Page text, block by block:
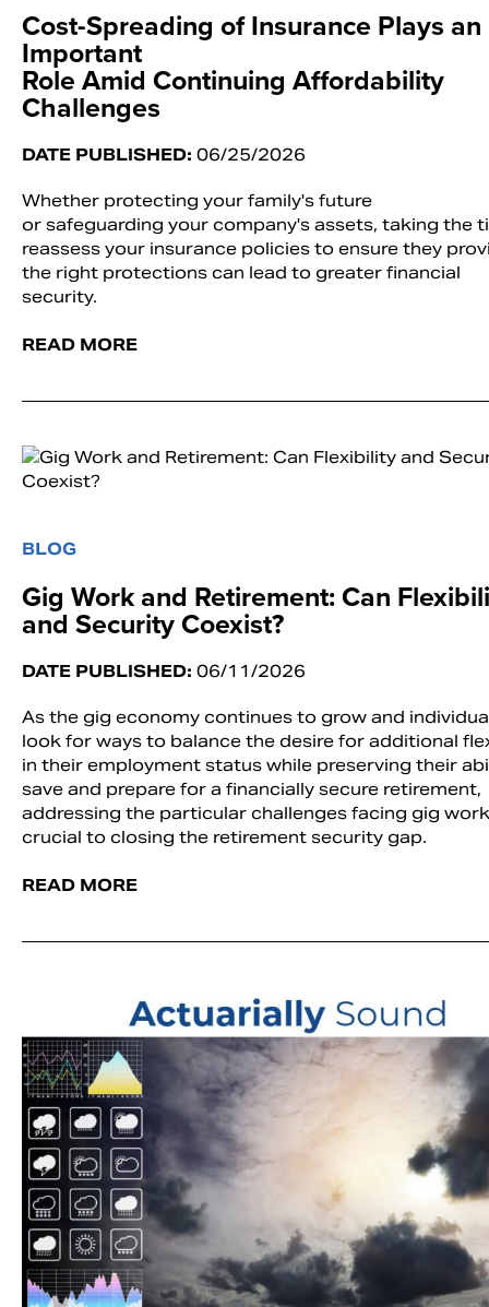
Cost-Spreading of Insurance Plays an
Important
Role Amid Continuing Affordability
Challenges
DATE PUBLISHED: 06/25/2026
Whether protecting your family's future
or safeguarding your company's assets, taking the
reassess your insurance policies to ensure they
the right protections can lead to greater financial
security.
READ MORE
BLOG
Gig Work and Retirement: Can
and Security Coexist?
DATE PUBLISHED: 06/11/2026
As the gig economy continues to grow and
look for ways to balance the desire for additional
in their employment status while preserving their
save and prepare for a financially secure retirement,
addressing the particular challenges facing gig
crucial to closing the retirement security gap.
READ MORE